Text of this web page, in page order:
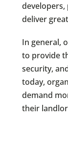
deliver
In general,
to provide
security,
today,
demand
their